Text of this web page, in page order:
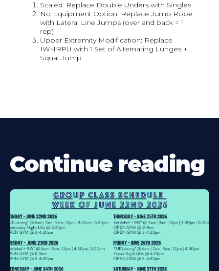
Scaled: Replace Double Unders with Singles
No Equipment Option: Replace Jump Rope
with Lateral Line Jumps (over and back = 1
rep)
Upper Extremity Modification: Replace
IWHRPU with 1 Set of Alternating Lunges +
Squat Jump
Continue reading